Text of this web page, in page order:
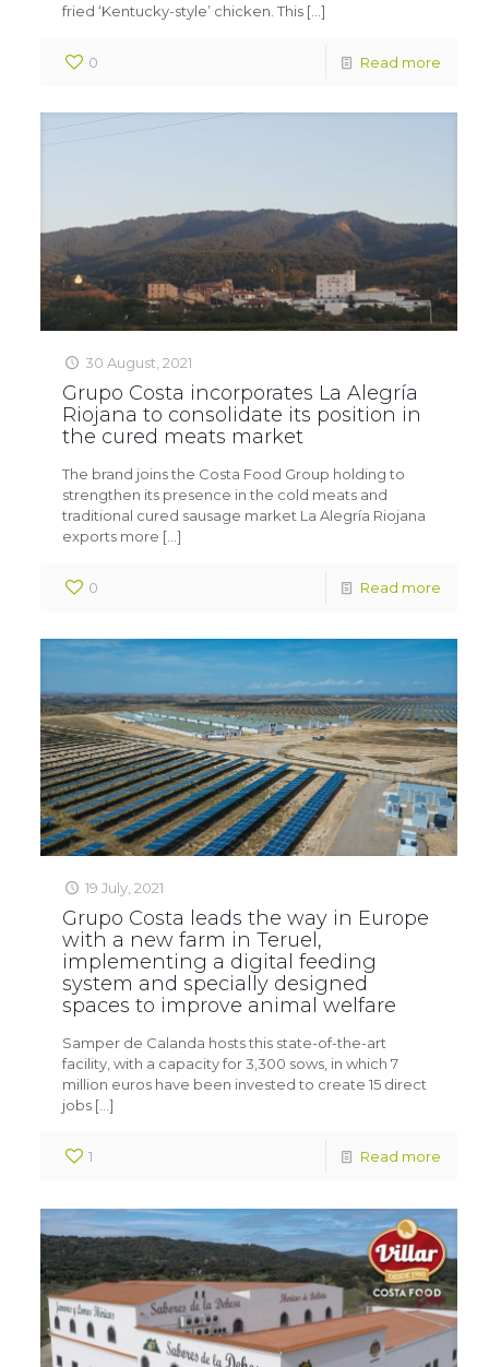
fried ‘Kentucky-style’ chicken. This[…]
0 Read more
30 August, 2021
Grupo Costa incorporates La Alegría
Riojana to consolidate its position in
the cured meats market
The brand joins the Costa Food Group holding to
strengthen its presence in the cold meats and
traditional cured sausage market La Alegría Riojana
exports more […]
0 Read more
19 July, 2021
Grupo Costa leads the way in Europe
with a new farm in Teruel,
implementing a digital feeding
system and specially designed
spaces to improve animal welfare
Samper de Calanda hosts this state-of-the-art
facility, with a capacity for 3,300 sows, in which 7
million euros have been invested to create 15 direct
jobs[…]
1 Read more